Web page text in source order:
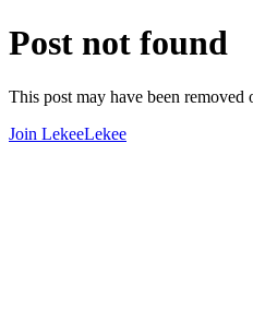
Post not found
This post may have been removed
Join LekeeLekee